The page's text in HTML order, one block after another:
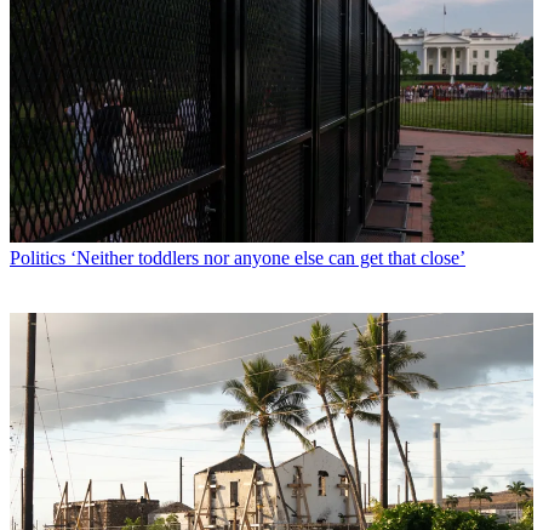
Politics ‘Neither toddlers nor anyone else can get that close’